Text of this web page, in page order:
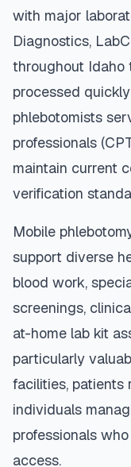
with major
Diagnostics,
throughout Idaho
processed
phlebotomists
professionals
maintain current
verification
Mobile
support diverse
blood work,
screenings,
at-home lab kit
particularly
facilities, patients
individuals
professionals
access.